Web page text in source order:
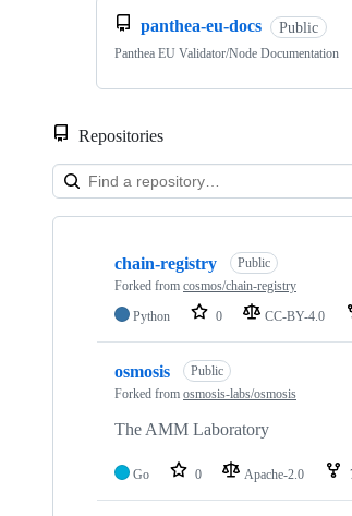
panthea-eu-docs Public
Panthea EU Validator/Node Documentation
Repositories
Showing
repositories
chain-registry
Public
Forked from cosmos/chain-registry
Python
0 CC-BY-4.0
osmosis
Public
Forked from osmosis-labs/osmosis
The AMM Laboratory
Go 0 Apache-2.0